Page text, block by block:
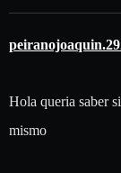
Hola queria saber
mismo